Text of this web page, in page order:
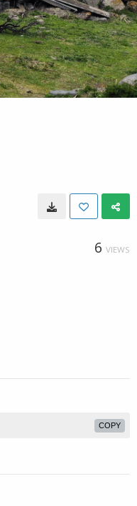
6 VIEWS
COPY